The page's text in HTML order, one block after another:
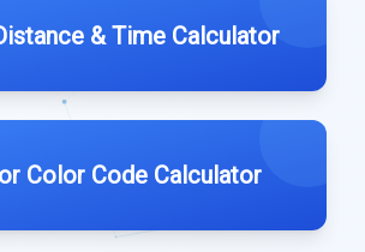
& Time Calculator
Color Code Calculator